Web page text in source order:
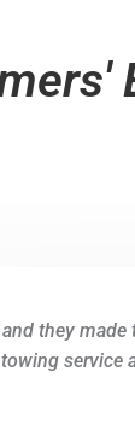
they
service